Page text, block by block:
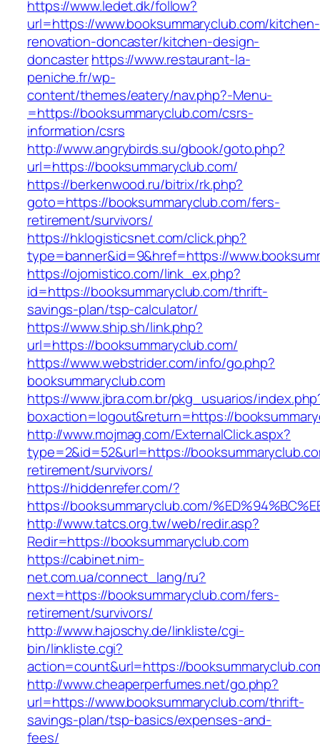
https://www.ledet.dk/follow?
url=https://www.booksummaryclub.com/kitchen-
renovation-doncaster/kitchen-design-
doncasterhttps://www.restaurant-la-
peniche.fr/wp-
content/themes/eatery/nav.php?-Menu-
=https://booksummaryclub.com/csrs-
information/csrs
http://www.angrybirds.su/gbook/goto.php?
url=https://booksummaryclub.com/
https://berkenwood.ru/bitrix/rk.php?
goto=https://booksummaryclub.com/fers-
retirement/survivors/
https://hklogisticsnet.com/click.php?
type=banner&id=9&href=https://
https://ojomistico.com/link_ex.php?
id=https://booksummaryclub.com/thrift-
savings-plan/tsp-calculator/
https://www.ship.sh/link.php?
url=https://booksummaryclub.com/
https://www.webstrider.com/info/go.php?
booksummaryclub.com
https://www.jbra.com.br/pkg_usuarios/
boxaction=logout&return=https://
http://www.mojmag.com/ExternalClick.aspx?
type=2&id=52&url=https://
retirement/survivors/
https://hiddenrefer.com/?
https://booksummaryclub.com/
http://www.tatcs.org.tw/web/redir.asp?
Redir=https://booksummaryclub.com
https://cabinet.nim-
net.com.ua/connect_lang/ru?
next=https://booksummaryclub.com/fers-
retirement/survivors/
http://www.hajoschy.de/linkliste/cgi-
bin/linkliste.cgi?
action=count&url=https://
http://www.cheaperperfumes.net/go.php?
url=https://www.booksummaryclub.com/thrift-
savings-plan/tsp-basics/expenses-and-
fees/